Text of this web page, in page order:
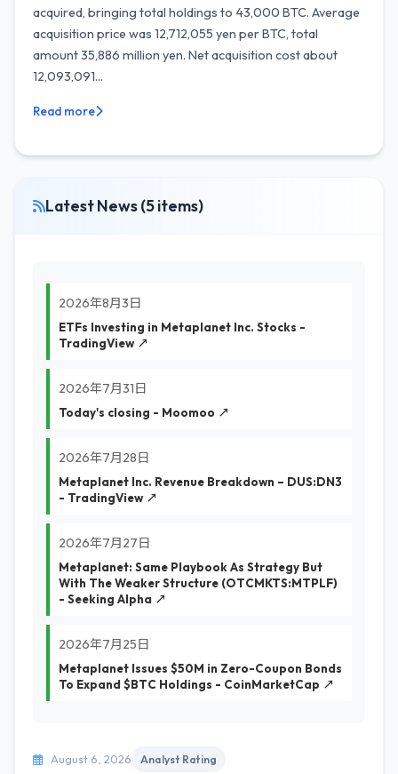
acquired, bringing total holdings to 43,000 BTC. Average
acquisition price was 12,712,055 yen per BTC, total
amount 35,886 million yen. Net acquisition cost about
12,093,091...
Read more
Latest News (5 items)
2026年8月3日
ETFs Investing in Metaplanet Inc. Stocks -
TradingView ↗
2026年7月31日
Today's closing - Moomoo ↗
2026年7月28日
Metaplanet Inc. Revenue Breakdown – DUS:DN3
- TradingView ↗
2026年7月27日
Metaplanet: Same Playbook As Strategy But
With The Weaker Structure (OTCMKTS:MTPLF)
- Seeking Alpha ↗
2026年7月25日
Metaplanet Issues $50M in Zero-Coupon Bonds
To Expand $BTC Holdings - CoinMarketCap ↗
August 6, 2026 Analyst Rating